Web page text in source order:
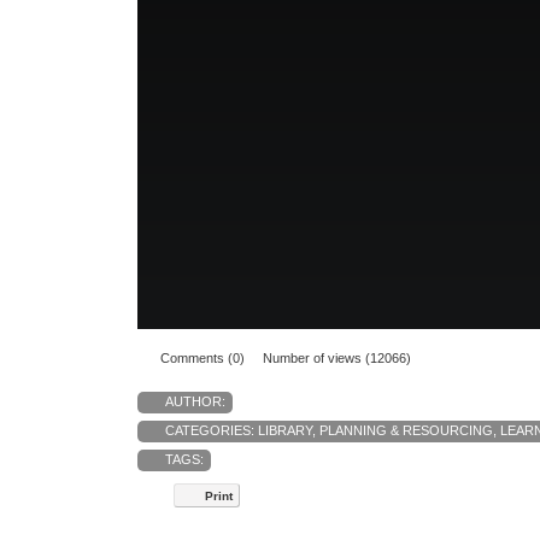
Comments (0) Number of views (12066)
AUTHOR:
CATEGORIES: LIBRARY, PLANNING & RESOURCING
TAGS:
Print